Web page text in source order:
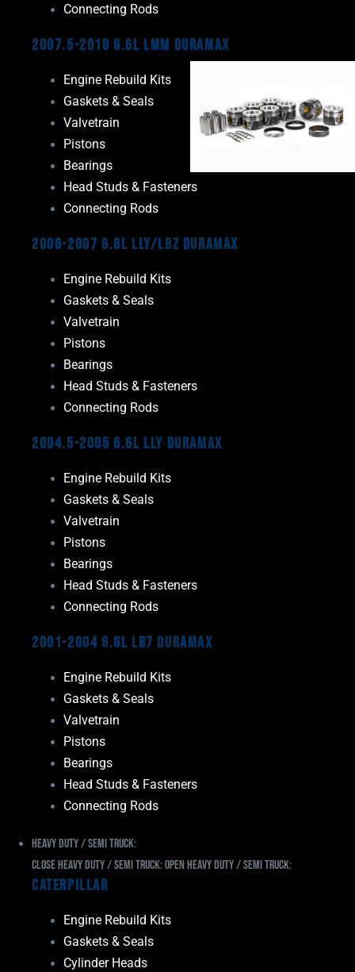
Connecting Rods
2007.5-2010 6.6L LMM Duramax
Engine Rebuild Kits
Gaskets & Seals
Valvetrain
Pistons
Bearings
Head Studs & Fasteners
Connecting Rods
2006-2007 6.6L LLY/LBZ Duramax
Engine Rebuild Kits
Gaskets & Seals
Valvetrain
Pistons
Bearings
Head Studs & Fasteners
Connecting Rods
2004.5-2005 6.6L LLY Duramax
Engine Rebuild Kits
Gaskets & Seals
Valvetrain
Pistons
Bearings
Head Studs & Fasteners
Connecting Rods
2001-2004 6.6L LB7 Duramax
Engine Rebuild Kits
Gaskets & Seals
Valvetrain
Pistons
Bearings
Head Studs & Fasteners
Connecting Rods
Heavy Duty / Semi Truck:
Close Heavy Duty / Semi Truck:Open Heavy Duty / Semi Truck:
Caterpillar
Engine Rebuild Kits
Gaskets & Seals
Cylinder Heads